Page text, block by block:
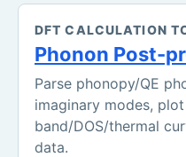
DFT CALCULATION
Phonon Post-
Parse phonopy/QE
imaginary modes,
band/DOS/thermal
data.